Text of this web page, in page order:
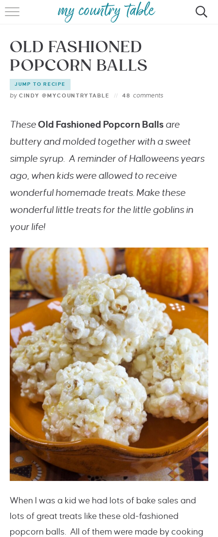
HOME
MEET CINDY GIBBS
BROWSE RECIPES
OLD FASHIONED
POPCORN BALLS
JUMP TO RECIPE
by CINDY @MYCOUNTRYTABLE 48 comments
TheseOld Fashioned Popcorn Balls are
buttery and molded together with a sweet
simple syrup. A reminder of Halloweens years
ago, when kids were allowed to receive
wonderful homemade treats. Make these
wonderful little treats for the little goblins in
your life!
When I was a kid we had lots of bake sales and
lots of great treats like these old-fashioned
popcorn balls. All of them were made by cooking